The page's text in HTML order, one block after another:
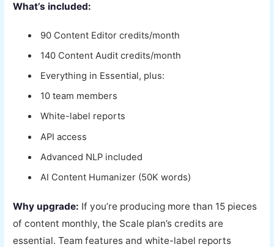
What’s included:
90 Content Editor credits/month
140 Content Audit credits/month
Everything in Essential, plus:
10 team members
White-label reports
API access
Advanced NLP included
AI Content Humanizer (50K words)
Why upgrade: If you’re producing more than 15 pieces
of content monthly, the Scale plan’s credits are
essential. Team features and white-label reports